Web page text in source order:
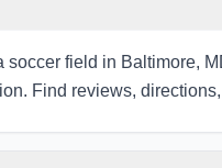
soccer field in Baltimore,
Find reviews,